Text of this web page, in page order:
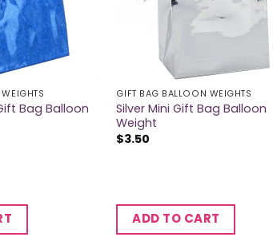
Bag Balloon
GIFT BAG BALLOON WEIGHTS
Silver Mini Gift Bag Balloon
Weight
$3.50
ADD TO CART